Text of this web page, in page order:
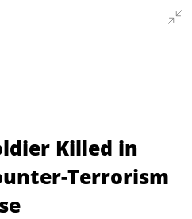
Killed in
Terrorism